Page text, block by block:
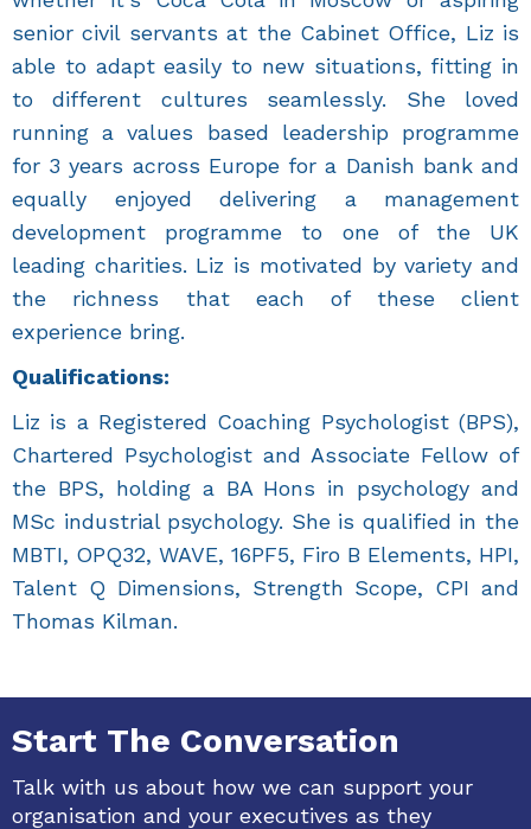
senior civil servants at the Cabinet Office, Liz is
able to adapt easily to new situations, fitting in
to different cultures seamlessly. She loved
running a values based leadership programme
for 3 years across Europe for a Danish bank and
equally enjoyed delivering a management
development programme to one of the UK
leading charities. Liz is motivated by variety and
the richness that each of these client
experience bring.
Qualifications:
Liz is a Registered Coaching Psychologist (BPS),
Chartered Psychologist and Associate Fellow of
the BPS, holding a BA Hons in psychology and
MSc industrial psychology. She is qualified in the
MBTI, OPQ32, WAVE, 16PF5, Firo B Elements, HPI,
Talent Q Dimensions, Strength Scope, CPI and
Thomas Kilman.
Start The Conversation
Talk with us about how we can support your
organisation and your executives as they